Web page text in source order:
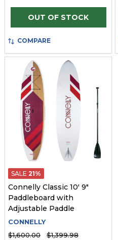
OUT OF STOCK
COMPARE
SALE 21%
Connelly Classic 10' 9"
Paddleboard with
Adjustable Paddle
CONNELLY
$1,600.00
$1,399.98